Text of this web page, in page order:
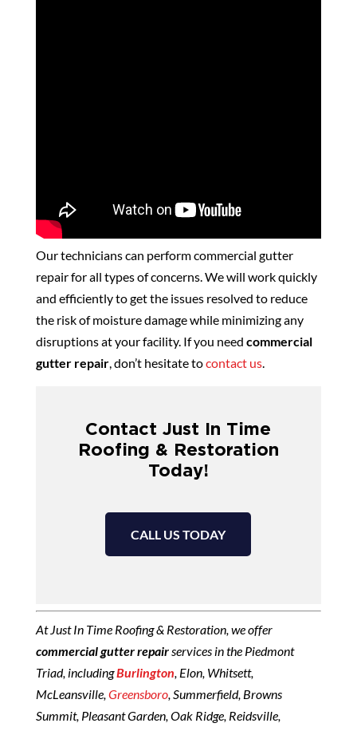
Our technicians can perform commercial gutter
repair for all types of concerns. We will work quickly
and efficiently to get the issues resolved to reduce
the risk of moisture damage while minimizing any
disruptions at your facility. If you need commercial
gutter repair, don’t hesitate tocontact us.
Contact Just In Time
Roofing & Restoration
Today!
CALL US TODAY
At Just In Time Roofing & Restoration, we offer
commercial gutter repairservices in the Piedmont
Triad, includingBurlington, Elon, Whitsett,
McLeansville,Greensboro, Summerfield, Browns
Summit, Pleasant Garden, Oak Ridge, Reidsville,